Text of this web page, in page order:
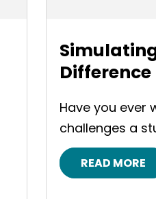
Difference
Have you ever
challenges a
READ MORE